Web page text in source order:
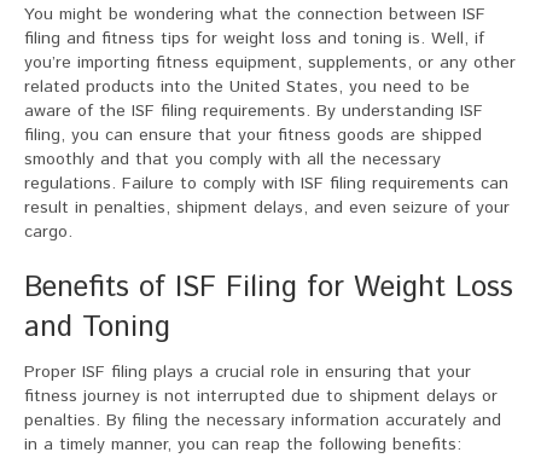
You might be wondering what the connection between ISF
filing and fitness tips for weight loss and toning is. Well, if
you’re importing fitness equipment, supplements, or any other
related products into the United States, you need to be
aware of the ISF filing requirements. By understanding ISF
filing, you can ensure that your fitness goods are shipped
smoothly and that you comply with all the necessary
regulations. Failure to comply with ISF filing requirements can
result in penalties, shipment delays, and even seizure of your
cargo.
Benefits of ISF Filing for Weight Loss
and Toning
Proper ISF filing plays a crucial role in ensuring that your
fitness journey is not interrupted due to shipment delays or
penalties. By filing the necessary information accurately and
in a timely manner, you can reap the following benefits: